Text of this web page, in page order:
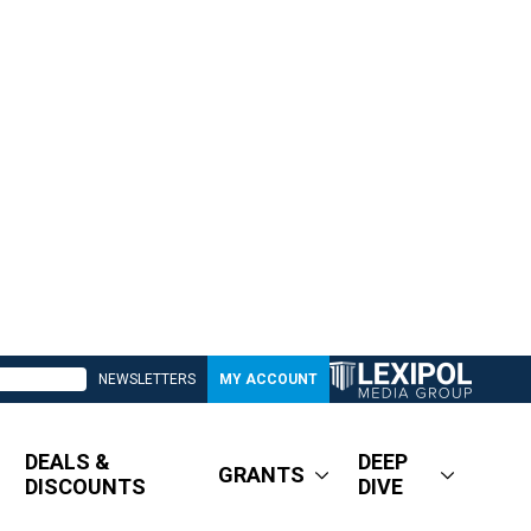
NEWSLETTERS MY ACCOUNT
DEALS &
DISCOUNTS
GRANTS
DEEP
DIVE